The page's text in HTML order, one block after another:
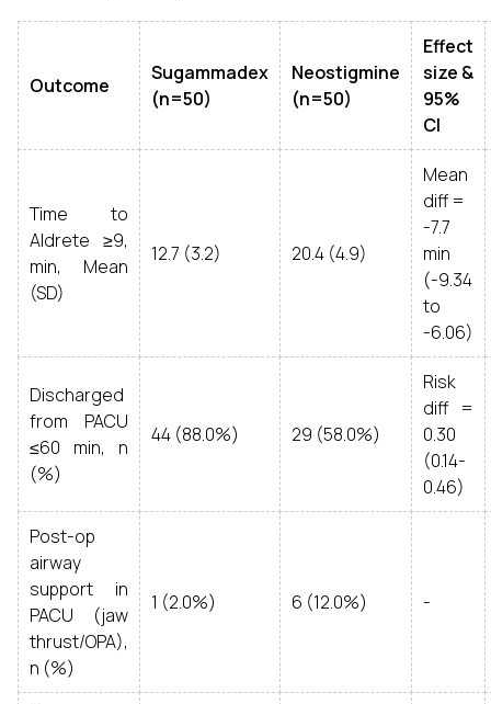
Outcome
Sugammadex
(n=50)
Neostigmine
(n=50)
Effect
size &
95%
CI
Time to
Aldrete ≥9,
min, Mean
(SD)
12.7 (3.2) 20.4 (4.9)
Mean
diff =
-7.7
min
(-9.34
to
-6.06)
Discharged
from PACU
≤60 min, n
(%)
44 (88.0%) 29 (58.0%)
Risk
diff =
0.30
(0.14-
0.46)
Post-op
airway
support in
PACU (jaw
thrust/OPA),
n (%)
1 (2.0%) 6 (12.0%) -